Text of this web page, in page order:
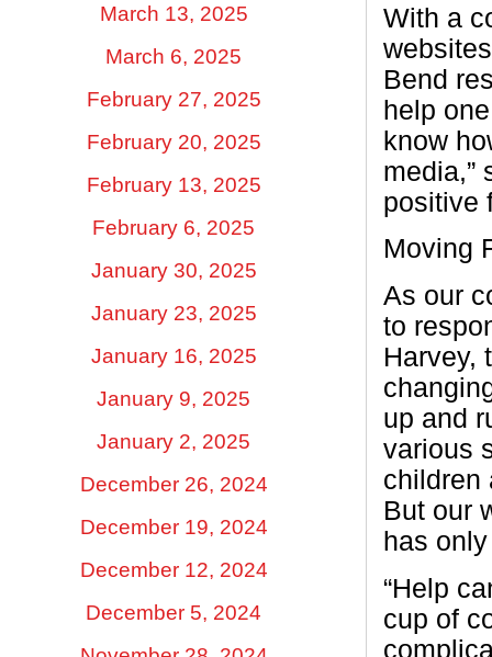
March 13, 2025
March 6, 2025
February 27, 2025
February 20, 2025
February 13, 2025
February 6, 2025
January 30, 2025
January 23, 2025
January 16, 2025
January 9, 2025
January 2, 2025
December 26, 2024
December 19, 2024
December 12, 2024
December 5, 2024
With a
Bend
help
know
media,”
positive
Moving
As our
to
Harvey,
up and
various
children
But our
has
“Help
cup of